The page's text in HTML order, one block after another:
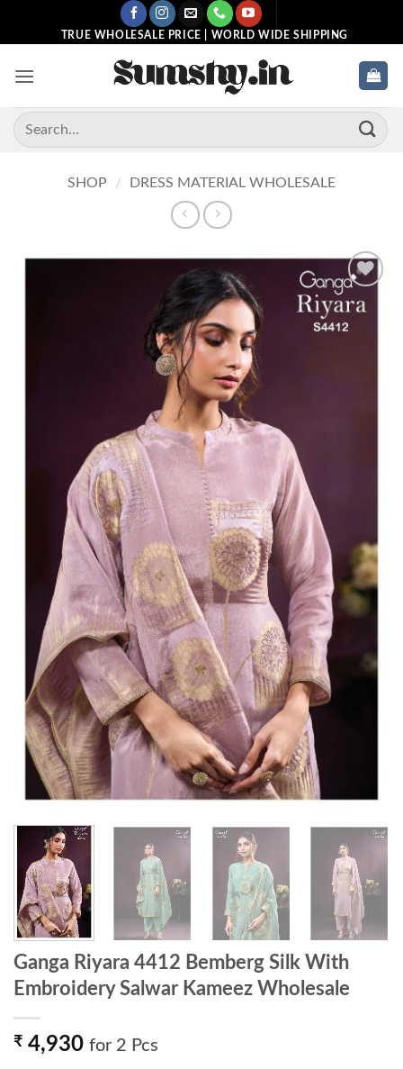
TRUE WHOLESALE PRICE | WORLD WIDE SHIPPING
Search
for:
SHOP / DRESS MATERIAL WHOLESALE
Add to
wishlist
Ganga Riyara 4412 Bemberg Silk With
Embroidery Salwar Kameez Wholesale
₹ 4,930 for 2 Pcs